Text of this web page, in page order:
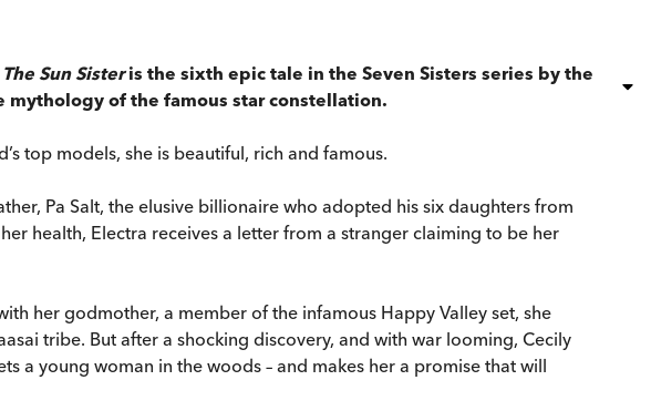
The Sun Sisteris the sixth epic tale in the Seven Sisters series by the
of the famous star constellation.
top models, she is beautiful, rich and famous.
Pa Salt, the elusive billionaire who adopted his six daughters from
health, Electra receives a letter from a stranger claiming to be her
her godmother, a member of the infamous Happy Valley set, she
tribe. But after a shocking discovery, and with war looming, Cecily
a young woman in the woods – and makes her a promise that will